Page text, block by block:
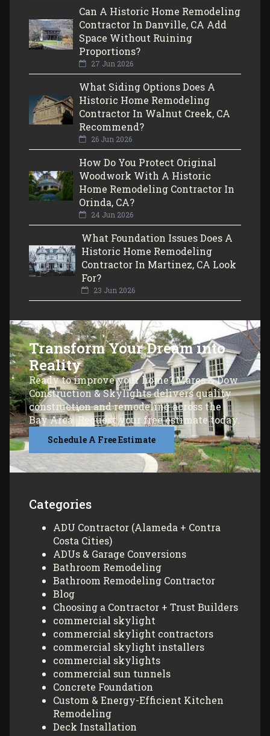
Can A Historic Home Remodeling
Contractor In Danville, CA Add
Space Without Ruining
Proportions?
27 Jun 2026
What Siding Options Does A
Historic Home Remodeling
Contractor In Walnut Creek, CA
Recommend?
26 Jun 2026
How Do You Protect Original
Woodwork With A Historic
Home Remodeling Contractor In
Orinda, CA?
24 Jun 2026
What Foundation Issues Does A
Historic Home Remodeling
Contractor In Martinez, CA Look
For?
23 Jun 2026
Transform Your Dream into
Reality
Ready to improve your home? Mares & Dow
Construction & Skylights delivers quality
construction and remodeling across the
Bay Area. Request your free estimate today.
Schedule A Free Estimate
Categories
ADU Contractor (Alameda + Contra
Costa Cities)
ADUs & Garage Conversions
Bathroom Remodeling
Bathroom Remodeling Contractor
Blog
Choosing a Contractor + Trust Builders
commercial skylight
commercial skylight contractors
commercial skylight installers
commercial skylights
commercial sun tunnels
Concrete Foundation
Custom & Energy-Efficient Kitchen
Remodeling
Deck Installation